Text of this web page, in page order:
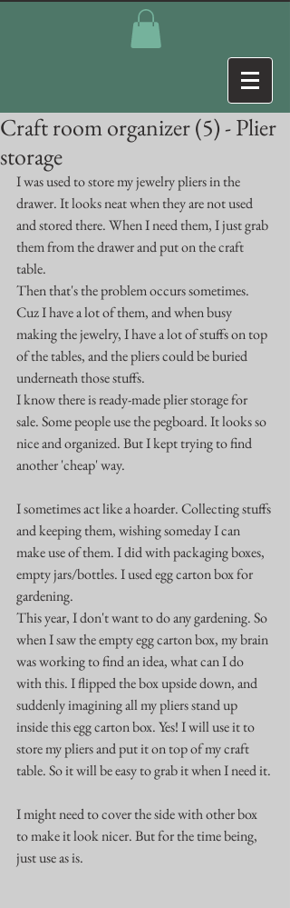
Craft room organizer (5) - Plier
storage
I was used to store my jewelry pliers in the
drawer. It looks neat when they are not used
and stored there. When I need them, I just grab
them from the drawer and put on the craft
table.
Then that's the problem occurs sometimes.
Cuz I have a lot of them, and when busy
making the jewelry, I have a lot of stuffs on top
of the tables, and the pliers could be buried
underneath those stuffs.
I know there is ready-made plier storage for
sale. Some people use the pegboard. It looks so
nice and organized. But I kept trying to find
another 'cheap' way.
I sometimes act like a hoarder. Collecting stuffs
and keeping them, wishing someday I can
make use of them. I did with packaging boxes,
empty jars/bottles. I used egg carton box for
gardening.
This year, I don't want to do any gardening. So
when I saw the empty egg carton box, my brain
was working to find an idea, what can I do
with this. I flipped the box upside down, and
suddenly imagining all my pliers stand up
inside this egg carton box. Yes! I will use it to
store my pliers and put it on top of my craft
table. So it will be easy to grab it when I need it.
I might need to cover the side with other box
to make it look nicer. But for the time being,
just use as is.